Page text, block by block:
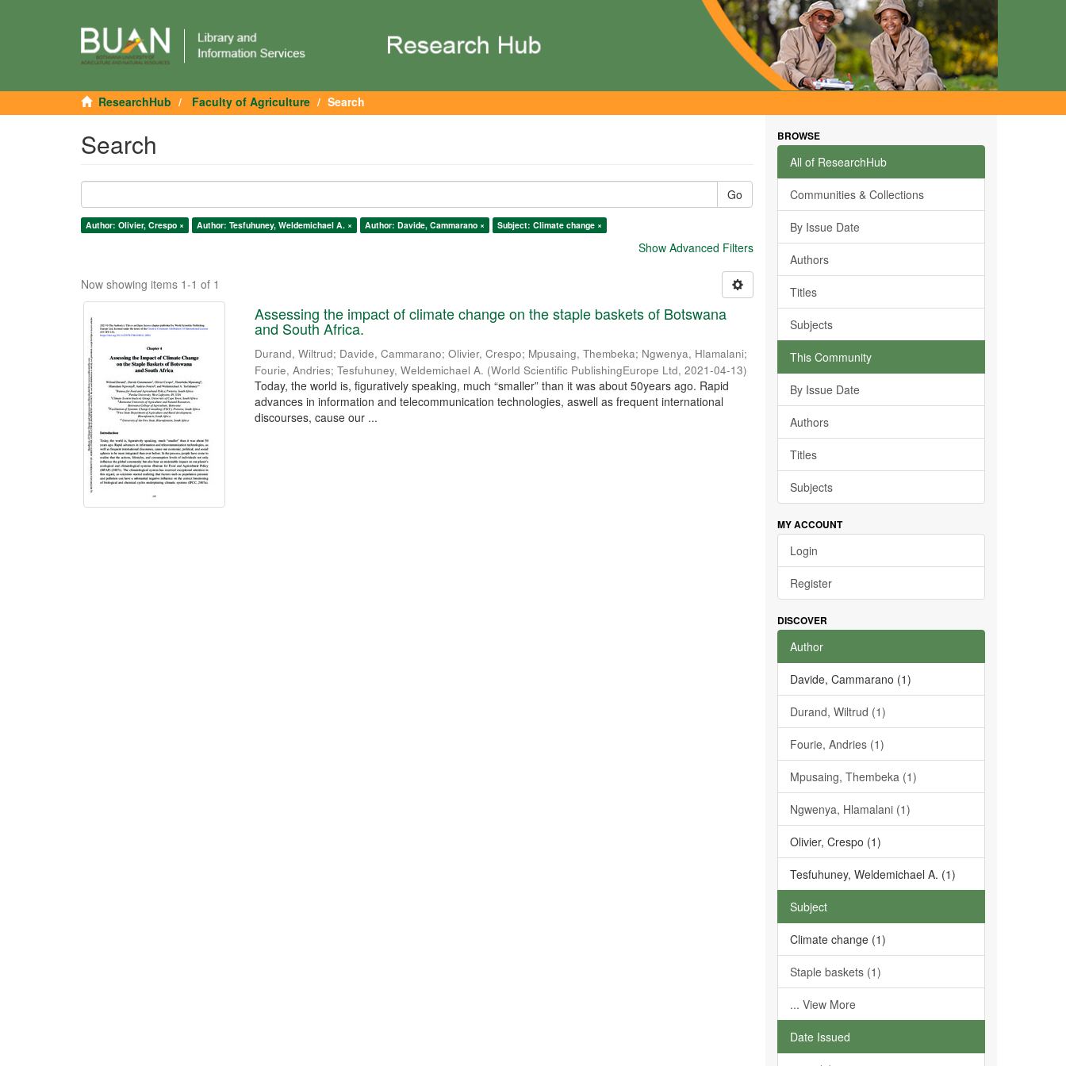
ResearchHub Faculty of Agriculture Search
Search
Go
Author: Olivier, Crespo × Author: Tesfuhuney, Weldemichael A. × Author: Davide, Cammarano × Subject: Climate change ×
Show Advanced Filters
Now showing items 1-1 of 1
Assessing the impact of climate change on the staple baskets of Botswana
and South Africa.
Durand, Wiltrud; Davide, Cammarano;Olivier, Crespo; Mpusaing, Thembeka; Ngwenya, Hlamalani;
Fourie, Andries;Tesfuhuney, Weldemichael A. (World Scientific PublishingEurope Ltd,2021-04-13)
Today, the world is, figuratively speaking, much “smaller” than it was about 50years ago. Rapid
advances in information and telecommunication technologies, aswell as frequent international
discourses, cause our ...
BROWSE
All of ResearchHub
Communities & Collections
By Issue Date
Authors
Titles
Subjects
This Community
By Issue Date
Authors
Titles
Subjects
MY ACCOUNT
Login
Register
DISCOVER
Author
Davide, Cammarano (1)
Durand, Wiltrud (1)
Fourie, Andries (1)
Mpusaing, Thembeka (1)
Ngwenya, Hlamalani (1)
Olivier, Crespo (1)
Tesfuhuney, Weldemichael A. (1)
Subject
Climate change (1)
Staple baskets (1)
... View More
Date Issued